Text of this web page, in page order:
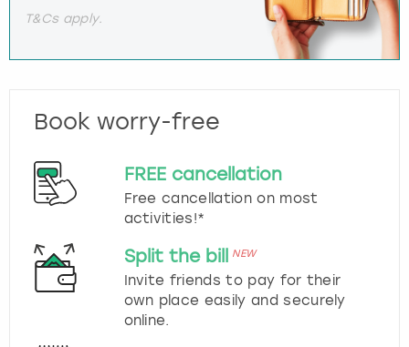
T&Cs apply.
Book worry-free
FREE cancellation
Free cancellation on most
activities!*
Split the bill NEW
Invite friends to pay for their
own place easily and securely
online.